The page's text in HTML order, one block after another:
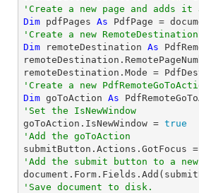
'Create a new page and adds
Dim pdfPages As
'Create a new RemoteDestination
Dim remoteDestination As
'Create a new
Dim goToAction As
'Set the IsNewWindow
goToAction.IsNewWindow = true
'Add the goToAction
'Add the submit button to a new
'Save document to disk.